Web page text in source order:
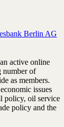
Berlin AG
active online
number of
as members.
issues
policy, oil service
policy and the